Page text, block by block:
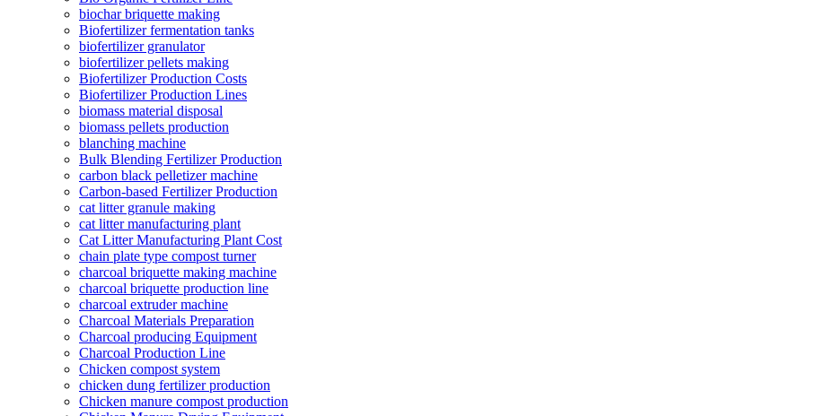
biochar briquette making
Biofertilizer fermentation tanks
biofertilizer granulator
biofertilizer pellets making
Biofertilizer Production Costs
Biofertilizer Production Lines
biomass material disposal
biomass pellets production
blanching machine
Bulk Blending Fertilizer Production
carbon black pelletizer machine
Carbon-based Fertilizer Production
cat litter granule making
cat litter manufacturing plant
Cat Litter Manufacturing Plant Cost
chain plate type compost turner
charcoal briquette making machine
charcoal briquette production line
charcoal extruder machine
Charcoal Materials Preparation
Charcoal producing Equipment
Charcoal Production Line
Chicken compost system
chicken dung fertilizer production
Chicken manure compost production